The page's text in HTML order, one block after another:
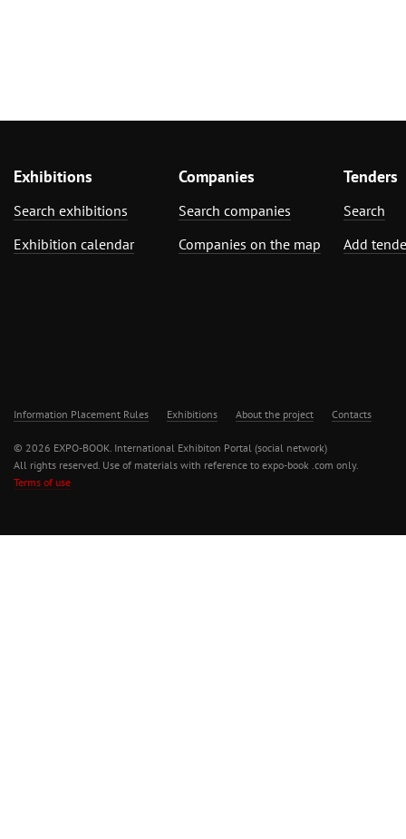
Exhibitions
Search exhibitions
Exhibition calendar
Companies
Search companies
Companies on the map
Tenders
Search
Add
Information Placement Rules Exhibitions About the project Contacts
© 2026 EXPO-BOOK. International Exhibiton Portal (social network)
All rights reserved. Use of materials with reference to expo-book .com only.
Terms of use